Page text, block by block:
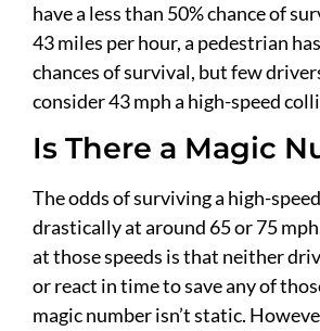
have a less than 50% chance of
43 miles per hour, a pedestrian
chances of survival, but few
consider 43 mph a high-speed
Is There a Magic
The odds of surviving a high-
drastically at around 65 or 75
at those speeds is that neither
or react in time to save any of
magic number isn’t static.